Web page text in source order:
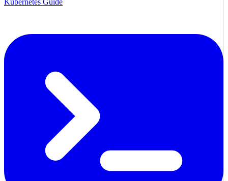
Kubernetes Guide